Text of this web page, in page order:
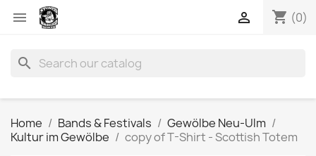
 shopping_cart (0)

search
Home Bands & Festivals
Gewölbe Neu-Ulm
Kultur im Gewölbe
copy of T-Shirt - Scottish Totem